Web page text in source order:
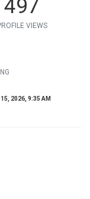
497
VIEWS
2026, 9:35 AM